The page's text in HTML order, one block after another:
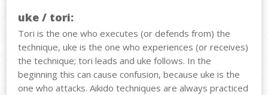
uke / tori:
Tori is the one who executes (or defends from) the
technique, uke is the one who experiences (or receives)
the technique; tori leads and uke follows. In the
beginning this can cause confusion, because uke is the
one who attacks. Aikido techniques are always practiced